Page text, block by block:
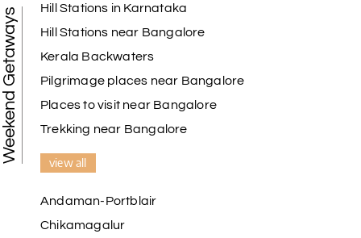
Weekend Getaways
Hill Stations in Karnataka
Hill Stations near Bangalore
Kerala Backwaters
Pilgrimage places near Bangalore
Places to visit near Bangalore
Trekking near Bangalore
view all
Andaman-Portblair
Chikamagalur